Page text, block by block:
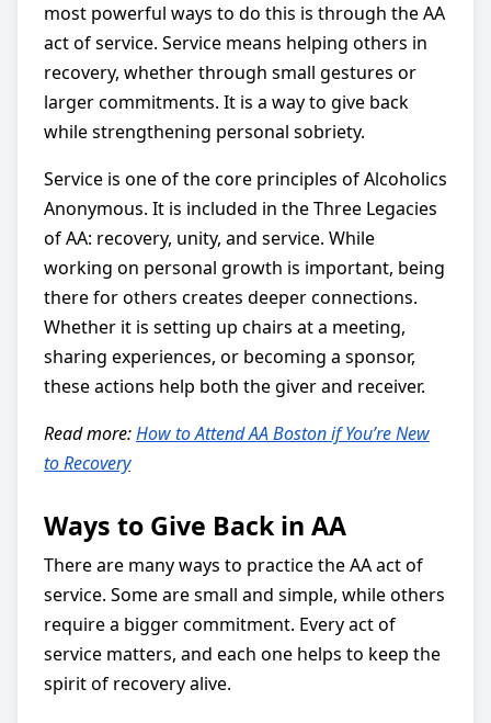
most powerful ways to do this is through the AA
act of service. Service means helping others in
recovery, whether through small gestures or
larger commitments. It is a way to give back
while strengthening personal sobriety.
Service is one of the core principles of Alcoholics
Anonymous. It is included in the Three Legacies
of AA: recovery, unity, and service. While
working on personal growth is important, being
there for others creates deeper connections.
Whether it is setting up chairs at a meeting,
sharing experiences, or becoming a sponsor,
these actions help both the giver and receiver.
Read more:How to Attend AA Boston if You’re New
to Recovery
Ways to Give Back in AA
There are many ways to practice the AA act of
service. Some are small and simple, while others
require a bigger commitment. Every act of
service matters, and each one helps to keep the
spirit of recovery alive.